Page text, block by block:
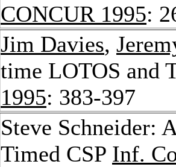
CONCUR 1995:
Jim Davies,
time LOTOS and
1995: 383-397
Steve Schneider:
Timed CSP Inf.